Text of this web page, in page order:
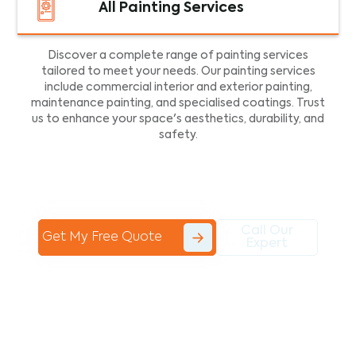
All Painting Services
Discover a complete range of painting services
tailored to meet your needs. Our painting services
include commercial interior and exterior painting,
maintenance painting, and specialised coatings. Trust
us to enhance your space's aesthetics, durability, and
safety.
Get My Free Quote